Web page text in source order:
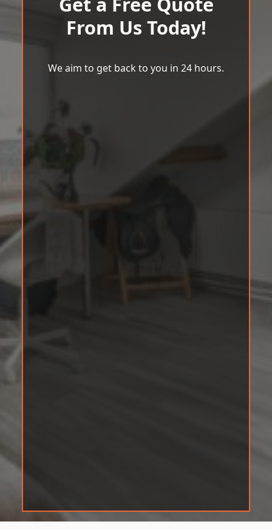
From Us Today!
We aim to get back to you in 24 hours.